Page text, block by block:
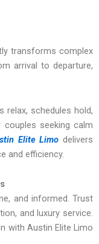
transforms complex
arrival to departure,
relax, schedules hold,
seeking calm
Elite Limo delivers
and efficiency.
and inf​ormed. Trust
and luxury ser‌vic‍e.
with Austin Elite Limo